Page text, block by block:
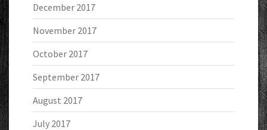
December 2017
November 2017
October 2017
September 2017
August 2017
July 2017